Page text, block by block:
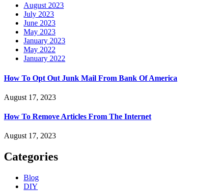
August 2023
July 2023
June 2023
May 2023
January 2023
May 2022
January 2022
How To Opt Out Junk Mail From Bank Of America
August 17, 2023
How To Remove Articles From The Internet
August 17, 2023
Categories
Blog
DIY